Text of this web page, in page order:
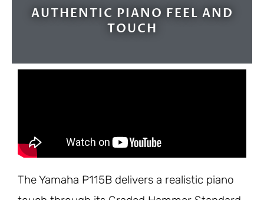
AUTHENTIC PIANO FEEL AND
TOUCH
The Yamaha P115B delivers a realistic piano